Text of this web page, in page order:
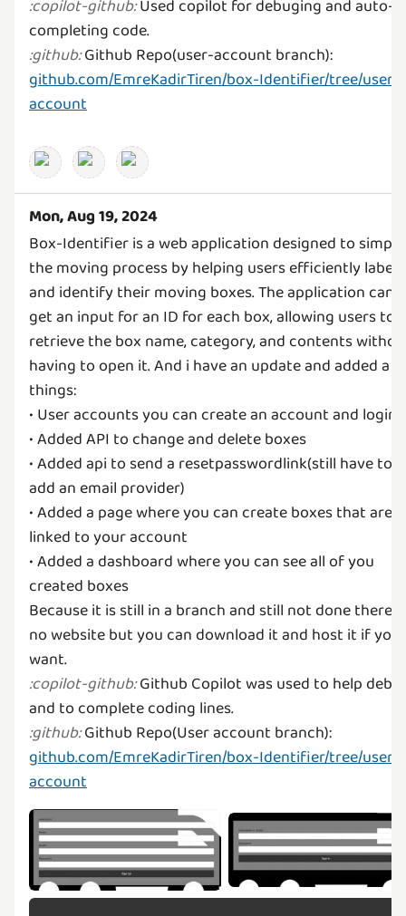
:copilot-github:Used copilot for debuging and auto-
:github:Github Repo(user-account branch):
github.com/EmreKadirTiren/box-Identifier/tree/user-
account
Mon, Aug 19, 2024
Box-Identifier is a web application designed to
the moving process by helping users efficiently label
and identify their moving boxes. The application can
get an input for an ID for each box, allowing users to
retrieve the box name, category, and contents
having to open it. And i have an update and added a
things:
• User accounts you can create an account and login
• Added API to change and delete boxes
• Added api to send a resetpasswordlink(still have to
add an email provider)
• Added a page where you can create boxes that are
linked to your account
• Added a dashboard where you can see all of you
created boxes
Because it is still in a branch and still not done there is
no website but you can download it and host it if you
:copilot-github:Github Copilot was used to help
:github:Github Repo(User account branch):
github.com/EmreKadirTiren/box-Identifier/tree/user-
account